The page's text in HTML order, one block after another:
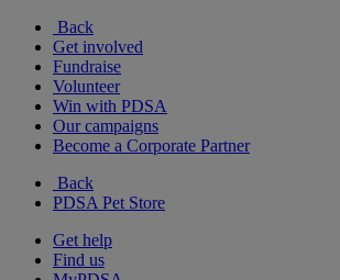
Back
Get involved
Fundraise
Volunteer
Win with PDSA
Our campaigns
Become a Corporate Partner
Back
PDSA Pet Store
Get help
Find us